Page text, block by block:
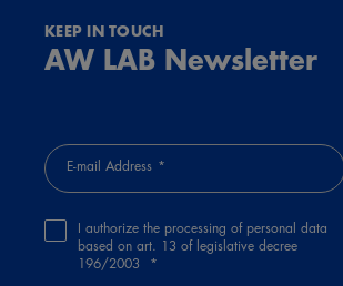
KEEP IN TOUCH
AW LAB Newsletter
E-mail Address
I authorize the processing of personal data
based on art. 13 of legislative decree
196/2003